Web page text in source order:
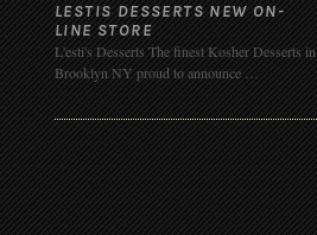
LESTIS DESSERTS NEW ON-
LINE STORE
L'esti's Desserts The finest Kosher Desserts in
Brooklyn NY proud to announce …